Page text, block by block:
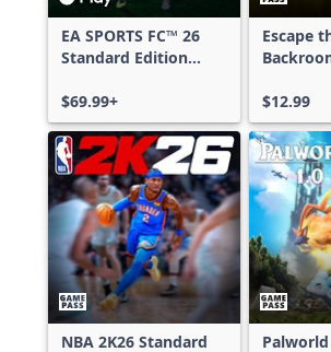
EA SPORTS FC™ 26
Standard Edition
Series X|S
$69.99+
Escape
$12.99
NBA 2K26 Standard Palworld